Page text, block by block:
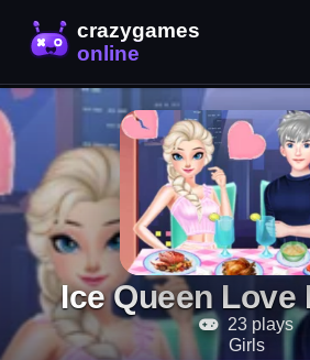
Ice Queen Love
23 plays
Girls